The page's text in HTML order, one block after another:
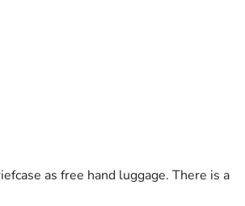
as free hand luggage. There is a